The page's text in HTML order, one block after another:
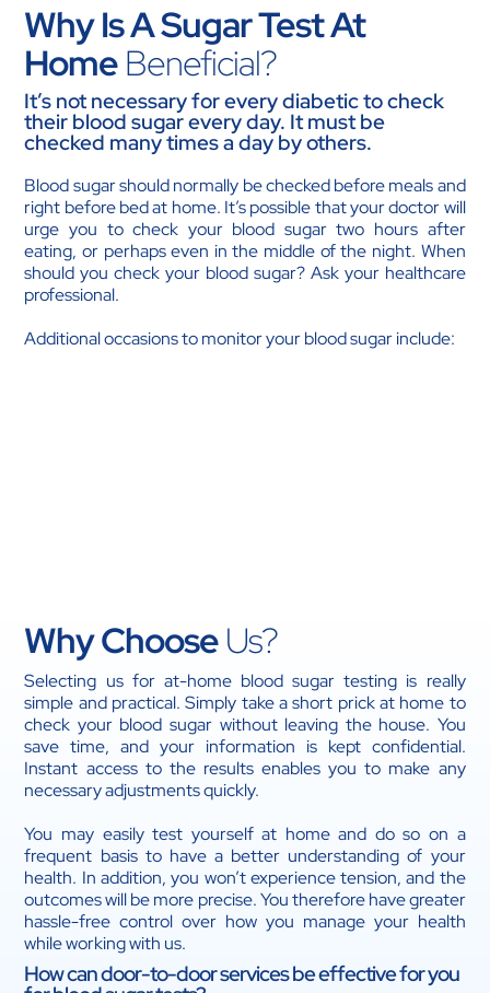
Why Is A Sugar Test At
HomeBeneficial?
It’s not necessary for every diabetic to check
their blood sugar every day. It must be
checked many times a day by others.
Blood sugar should normally be checked before meals and
right before bed at home. It’s possible that your doctor will
urge you to check your blood sugar two hours after
eating, or perhaps even in the middle of the night. When
should you check your blood sugar? Ask your healthcare
professional.
Additional occasions to monitor your blood sugar include:
Why ChooseUs?
Selecting us for at-home blood sugar testing is really
simple and practical. Simply take a short prick at home to
check your blood sugar without leaving the house. You
save time, and your information is kept confidential.
Instant access to the results enables you to make any
necessary adjustments quickly.
You may easily test yourself at home and do so on a
frequent basis to have a better understanding of your
health. In addition, you won’t experience tension, and the
outcomes will be more precise. You therefore have greater
hassle-free control over how you manage your health
while working with us.
How can door-to-door services be effective for you